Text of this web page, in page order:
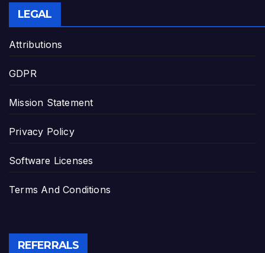
LEGAL
Attributions
GDPR
Mission Statement
Privacy Policy
Software Licenses
Terms And Conditions
REFERRALS